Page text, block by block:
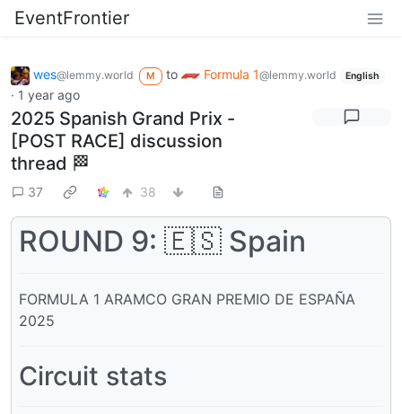
EventFrontier
wes@lemmy.world M to Formula 1@lemmy.world English
· 1 year ago
2025 Spanish Grand Prix -
[POST RACE] discussion
thread 🏁
37 38
ROUND 9: 🇪🇸 Spain
FORMULA 1 ARAMCO GRAN PREMIO DE ESPAÑA
2025
Circuit stats